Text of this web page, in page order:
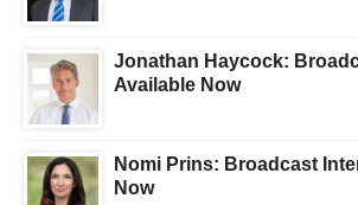
Jonathan Haycock:
Available Now
Nomi Prins: Broadcast
Now